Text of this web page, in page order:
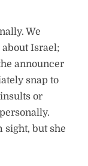
We
Israel;
announcer
snap to
or
sight, but she